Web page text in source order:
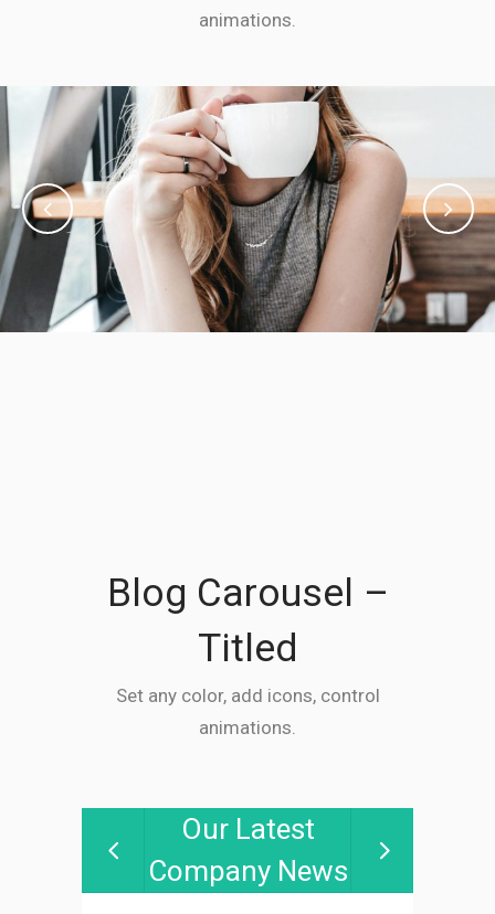
animations.
December 21, 2017
Design is really the creative invention
Inspiration
Blog Carousel –
Titled
Set any color, add icons, control
animations.
Our Latest
Company News